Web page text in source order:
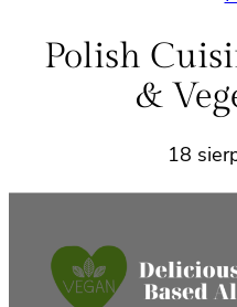
Polish
&
18